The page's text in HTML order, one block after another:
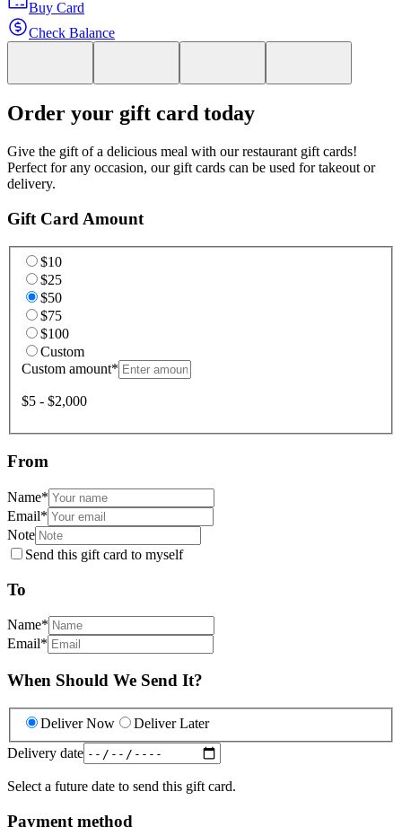
Buy Card
Check Balance
Order your gift card today
Give the gift of a delicious meal with our restaurant gift cards!
Perfect for any occasion, our gift cards can be used for takeout or
delivery.
Gift Card Amount
$10
$25
$50
$75
$100
Custom
Custom amount*
$5 - $2,000
From
Name*
Email*
Note
Send this gift card to myself
To
Name*
Email*
When Should We Send It?
Deliver Now
Deliver Later
Delivery date
Select a future date to send this gift card.
Payment method